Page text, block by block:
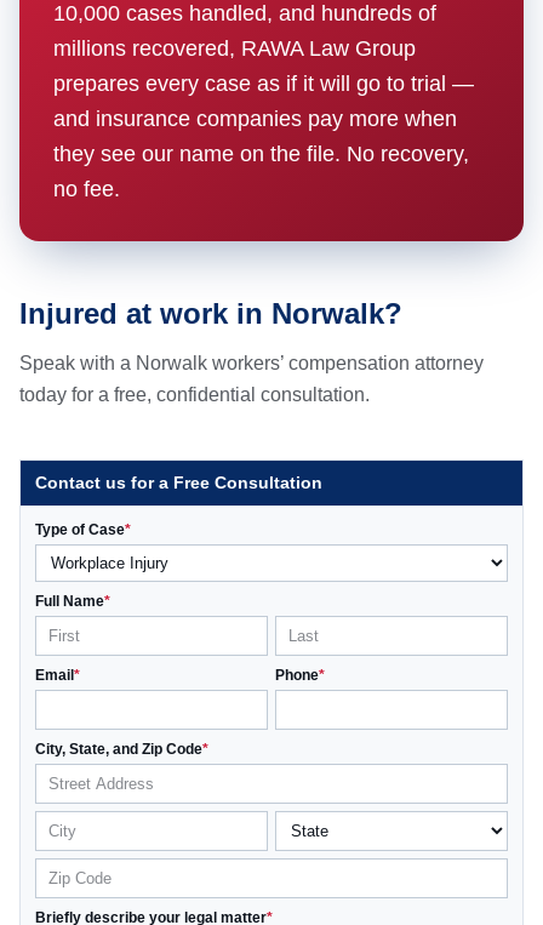
10,000 cases handled, and hundreds of
millions recovered, RAWA Law Group
prepares every case as if it will go to trial —
and insurance companies pay more when
they see our name on the file. No recovery,
no fee.
Injured at work in Norwalk?
Speak with a Norwalk workers’ compensation attorney
today for a free, confidential consultation.
Contact us for a Free Consultation
Type of Case*
Full Name*
Email * Phone*
City, State, and Zip Code*
Briefly describe your legal matter*